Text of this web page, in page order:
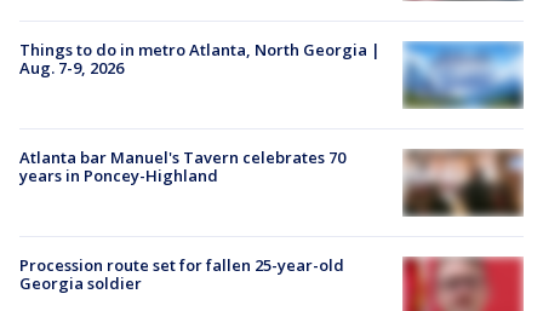
Things to do in metro Atlanta, North Georgia |
Aug. 7-9, 2026
Atlanta bar Manuel's Tavern celebrates 70
years in Poncey-Highland
Procession route set for fallen 25-year-old
Georgia soldier